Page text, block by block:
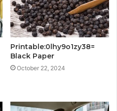
Printable:0lhy9o1zy38=
Black Paper
October 22, 2024